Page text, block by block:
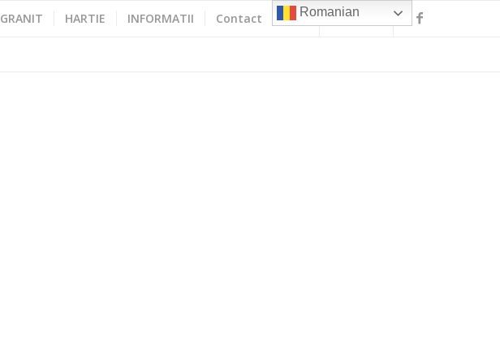
GRANIT HARTIE INFORMATII Contact Romanian